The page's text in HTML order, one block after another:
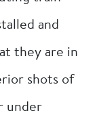
and
they are in
shots of
under